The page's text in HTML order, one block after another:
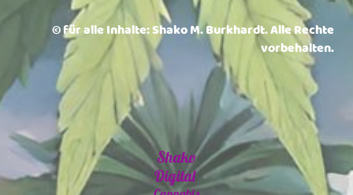
© für alle Inhalte: Shako M. Burkhardt. Alle Rechte
vorbehalten.
Shako
Digital